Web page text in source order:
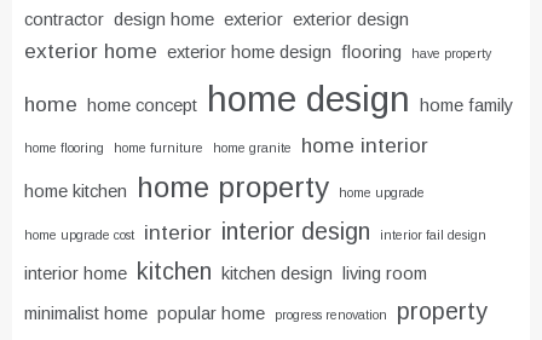
contractor design home exterior exterior design
exterior home exterior home design flooring have property
home home concept home design home family
home flooring home furniture home granite home interior
home kitchen home property home upgrade
home upgrade cost interior interior design interior fail design
interior home kitchen kitchen design living room
minimalist home popular home progress renovation property